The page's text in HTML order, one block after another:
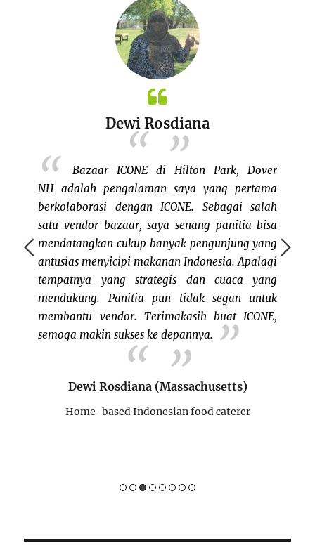
salah
bisa
yang
Nina Mae’s Kitchen
Senangnya berbagi keceriaan bersama
saudara2 sesama warga Indonesia dinegera
rantau. Saya senang sekali ada organisasi
seperti ICONE yg memfasilitasi ajang
berkumpulnya warga Indonesia dengan
berbagai macam suku, agama dan budaya.
Salah satu kegiatan yg saya suka dan nikmati
adalah bazaar karena saya bisa
memperkenalkan kue2 tradisional yg mungkin
para pengunjung belum tahu atau belum
pernah menikmatinya.
Sukses terus buat ICONE!!
itu